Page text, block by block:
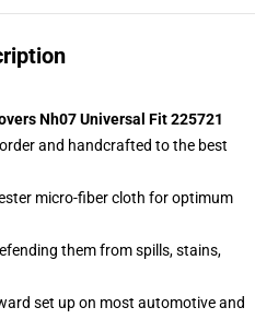
Nh07 Universal Fit 225721
and handcrafted to the best
micro-fiber cloth for optimum
them from spills, stains,
set up on most automotive and